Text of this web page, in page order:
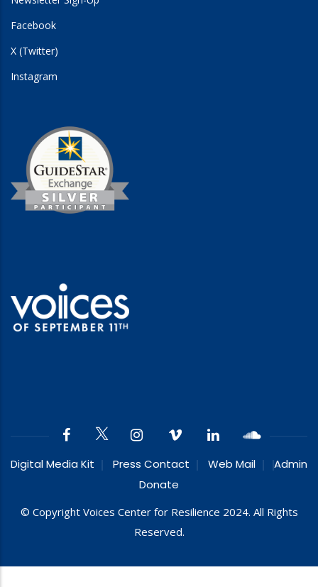
Facebook
X (Twitter)
Instagram
Digital Media Kit Press Contact Web Mail
Admin
Donate
© Copyright Voices Center for Resilience 2024. All Rights
Reserved.